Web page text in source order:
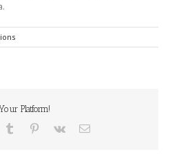
Platform!
Tumblr Pinterest
Vk Email